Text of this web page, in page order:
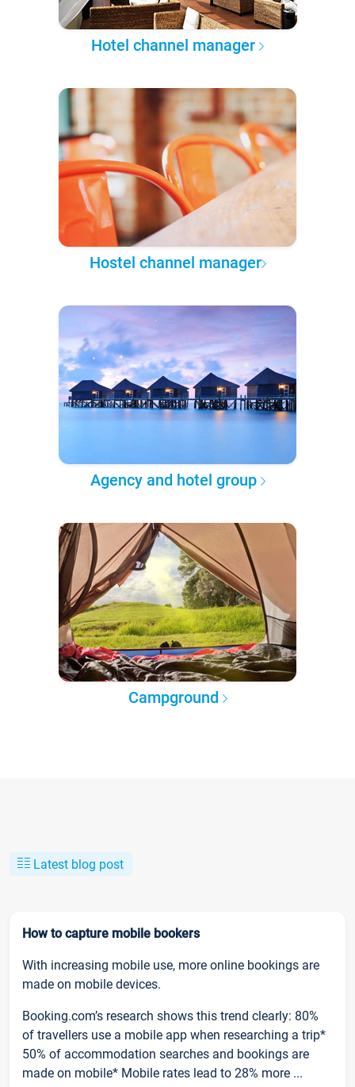
Hotel channel manager
Hostel channel manager
Agency and hotel group
Campground
Latest blog post
How to capture mobile bookers
With increasing mobile use, more online bookings are
made on mobile devices.
Booking.com’s research shows this trend clearly: 80%
of travellers use a mobile app when researching a trip*
50% of accommodation searches and bookings are
made on mobile* Mobile rates lead to 28% more ...